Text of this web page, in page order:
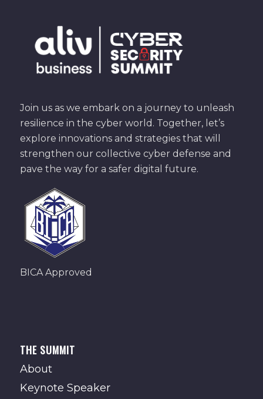
Join us as we embark on a journey to unleash
resilience in the cyber world. Together, let’s
explore innovations and strategies that will
strengthen our collective cyber defense and
pave the way for a safer digital future.
BICA Approved
THE SUMMIT
About
Keynote Speaker